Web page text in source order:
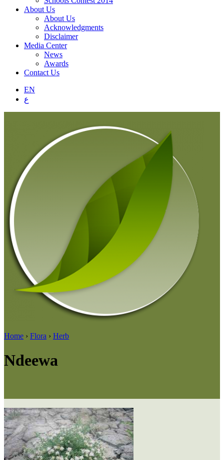
About Us
About Us
Acknowledgments
Disclaimer
Media Center
News
Awards
Contact Us
EN
ع
Home › Flora › Herb
Ndeewa